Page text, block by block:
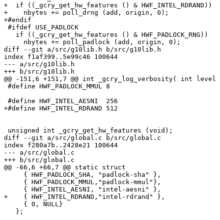
+  if ((_gcry_get_hw_features () & HWF_INTEL_RDRAND))
+    nbytes += poll_drng (add, origin, 0);
+#endif
#ifdef USE_PADLOCK
   if ((_gcry_get_hw_features () & HWF_PADLOCK_RNG))
     nbytes += poll_padlock (add, origin, 0);
diff --git a/src/g10lib.h b/src/g10lib.h
index f1af399..5e99c46 100644
--- a/src/g10lib.h
+++ b/src/g10lib.h
@@ -151,6 +151,7 @@ int _gcry_log_verbosity( int
#define HWF_PADLOCK_MMUL 8
#define HWF_INTEL_AESNI  256
+#define HWF_INTEL_RDRAND 512
unsigned int _gcry_get_hw_features (void);
diff --git a/src/global.c b/src/global.c
index f280a7b..2428e21 100644
--- a/src/global.c
+++ b/src/global.c
@@ -66,6 +66,7 @@ static struct
     { HWF_PADLOCK_SHA, "padlock-sha" },
     { HWF_PADLOCK_MMUL,"padlock-mmul"},
     { HWF_INTEL_AESNI, "intel-aesni" },
+    { HWF_INTEL_RDRAND,"intel-rdrand" },
     { 0, NULL}
   };